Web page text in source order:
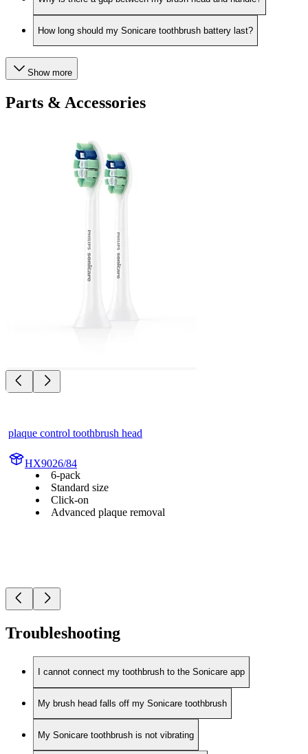
How long should my Sonicare toothbrush battery last?
Show more
Parts & Accessories
plaque control toothbrush head
HX9026/84
6-pack
Standard size
Click-on
Advanced plaque removal
Troubleshooting
I cannot connect my toothbrush to the Sonicare app
My brush head falls off my Sonicare toothbrush
My Sonicare toothbrush is not vibrating